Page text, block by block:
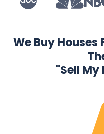
We Buy Houses
"Sell My